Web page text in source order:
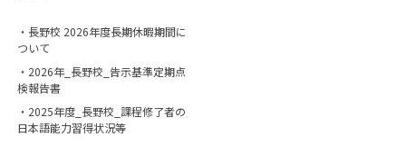
・長野校 2026年度長期休暇期間に
ついて
・2026年_長野校_告示基準定期点
検報告書
・2025年度_長野校_課程修了者の
日本語能力習得状況等